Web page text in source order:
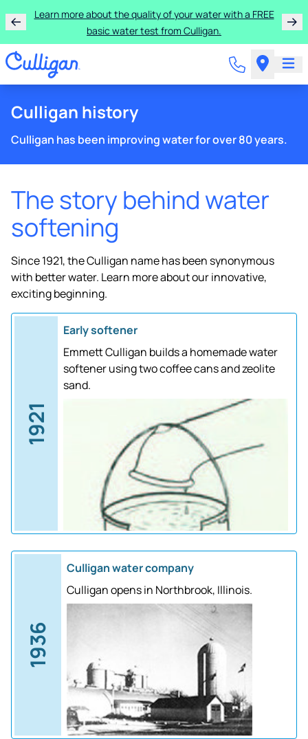
Learn more about the quality of your water with a FREE
basic water test from Culligan.
Culligan history
Culligan has been improving water for over 80 years.
The story behind water
softening
Since 1921, the Culligan name has been synonymous
with better water. Learn more about our innovative,
exciting beginning.
1921
Early softener
Emmett Culligan builds a homemade water
softener using two coffee cans and zeolite
sand.
1936
Culligan water company
Culligan opens in Northbrook, Illinois.